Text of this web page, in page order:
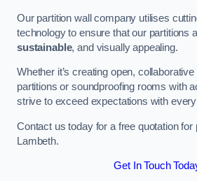
Our partition wall company utilises
technology to ensure that our partitions
sustainable, and visually appealing.
Whether it’s creating open,
partitions or soundproofing rooms with
strive to exceed expectations with
Contact us today for a free quotation for
Lambeth.
Get In Touch